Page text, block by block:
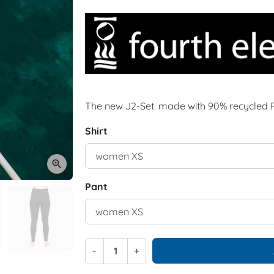
Next
keyboard_arrow_right
zoom_in
The new J2-Set: made with 90% recycled
Shirt
Pant
- +